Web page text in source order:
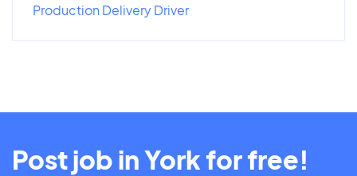
Production Delivery Driver
Post job in York for free!